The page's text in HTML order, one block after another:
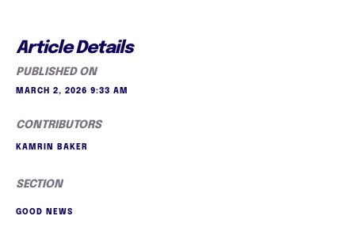
Article Details
PUBLISHED ON
MARCH 2, 2026 9:33 AM
CONTRIBUTORS
KAMRIN BAKER
SECTION
GOOD NEWS